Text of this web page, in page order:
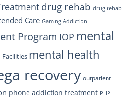
drug rehab drug rehab
Care Gaming Addiction
Program IOP mental
mental health
recovery outpatient
phone addiction treatment PHP